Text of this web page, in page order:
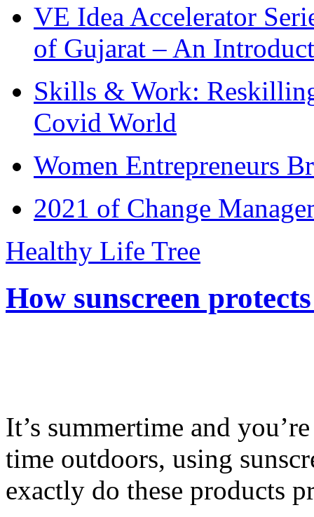
VE Idea Accelerator
of Gujarat – An
Skills & Work:
Covid World
Women Entrepreneurs
2021 of Change
Healthy Life Tree
How sunscreen
It’s summertime and
time outdoors, using
exactly do these products